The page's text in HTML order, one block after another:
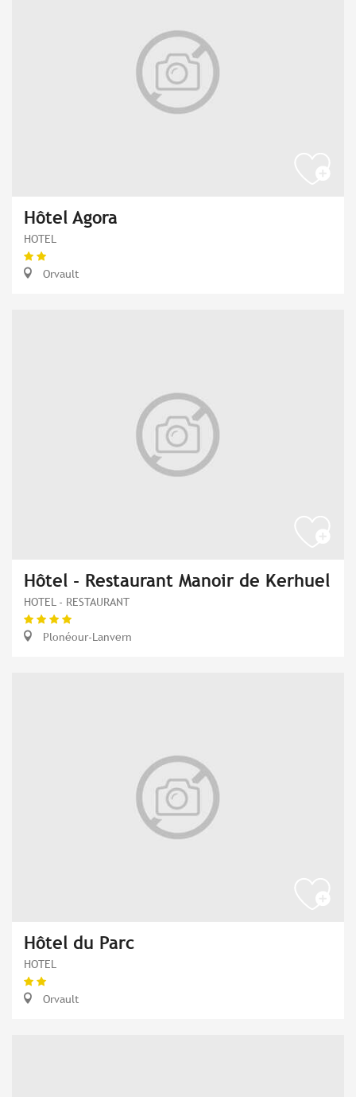
Hôtel Agora
HOTEL
Orvault
Hôtel - Restaurant Manoir de Kerhuel
HOTEL - RESTAURANT
Plonéour-Lanvern
Hôtel du Parc
HOTEL
Orvault